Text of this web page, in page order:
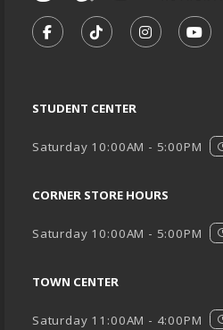
FOLLOW US ON
FOLLOW US ON
FOLLOW
STUDENT CENTER
Saturday 10:00AM - 5:00PM
CORNER STORE HOURS
Saturday 10:00AM - 5:00PM
TOWN CENTER
Saturday 11:00AM - 4:00PM